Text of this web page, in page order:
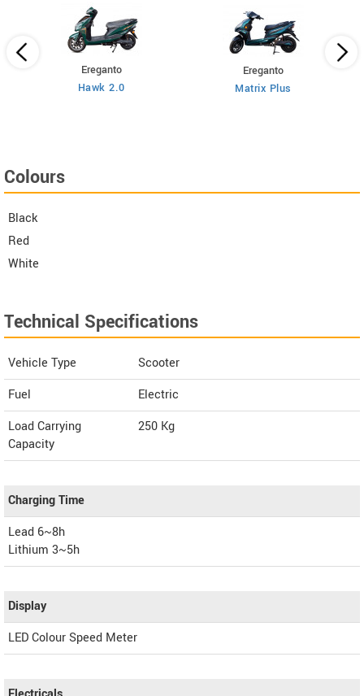
Ereganto
Hawk 2.0
Ereganto
Matrix Plus
Colours
Black
Red
White
Technical Specifications
Vehicle Type
Scooter
Fuel
Electric
Load Carrying
Capacity
250 Kg
Charging Time
Lead 6~8h
Lithium 3~5h
Display
LED Colour Speed Meter